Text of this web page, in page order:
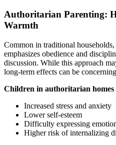
Authoritarian Parenting:
Warmth
Common in traditional
emphasizes obedience and
discussion. While this approach
long-term effects can be
Children in authoritarian homes
Increased stress and anxiety
Lower self-esteem
Difficulty expressing
Higher risk of internalizing